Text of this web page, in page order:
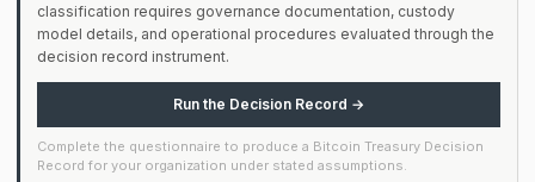
classification requires governance documentation, custody
model details, and operational procedures evaluated through the
decision record instrument.
Run the Decision Record →
Complete the questionnaire to produce a Bitcoin Treasury Decision
Record for your organization under stated assumptions.